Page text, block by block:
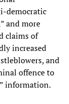
democratic
and more
claims of
increased
and
offence to
information.